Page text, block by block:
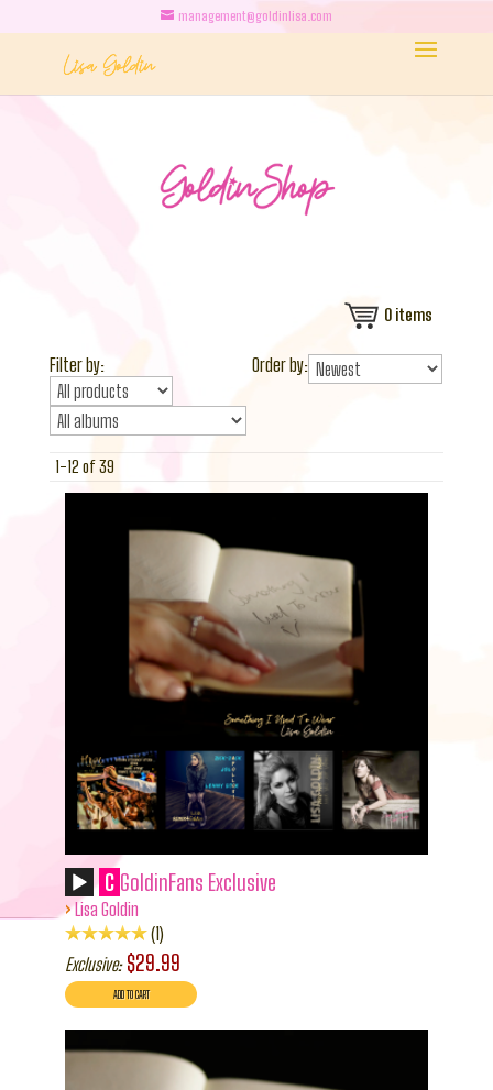
management@goldinlisa.com
0 items
Filter by: Order by:
1-12 of 39
C GoldinFans Exclusive
› Lisa Goldin
1
Exclusive: $29.99